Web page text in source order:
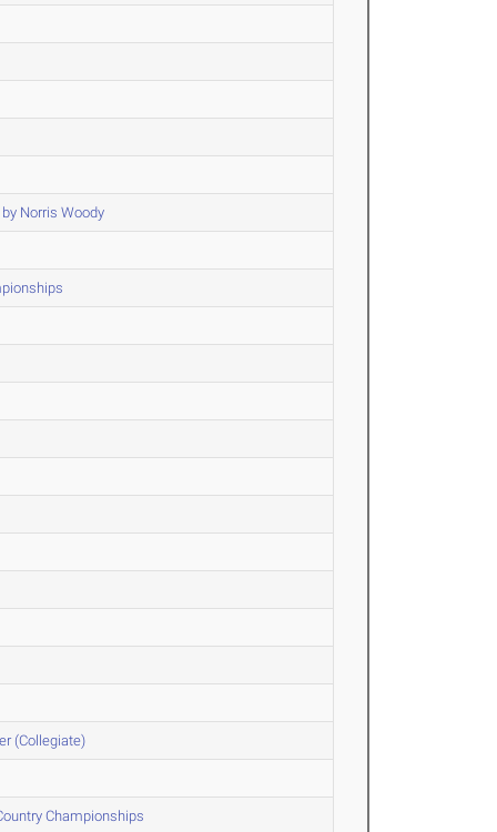
Norris Woody
(Collegiate)
Championships